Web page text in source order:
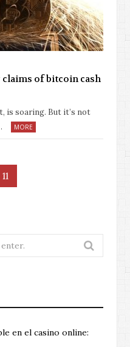
of bitcoin cash
is soaring. But it’s not
MORE
11
en el casino online: